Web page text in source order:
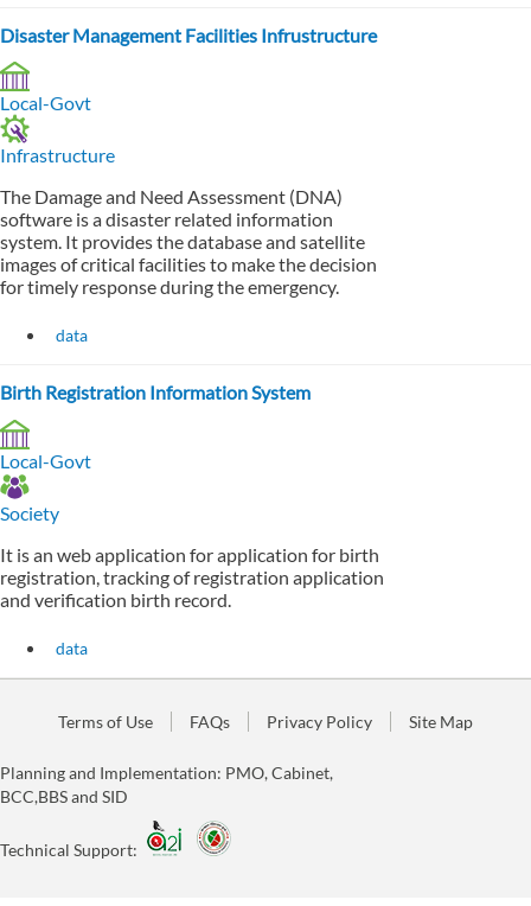
Disaster Management Facilities Infrustructure
Local-Govt
Infrastructure
The Damage and Need Assessment (DNA)
software is a disaster related information
system. It provides the database and satellite
images of critical facilities to make the decision
for timely response during the emergency.
data
Birth Registration Information System
Local-Govt
Society
It is an web application for application for birth
registration, tracking of registration application
and verification birth record.
data
Terms of Use FAQs Privacy Policy Site Map
Planning and Implementation: PMO, Cabinet,
BCC,BBS and SID
Technical Support: